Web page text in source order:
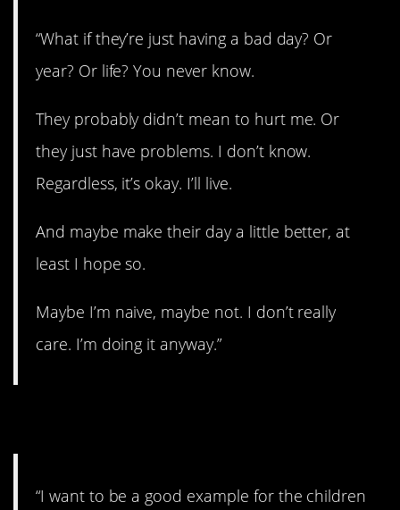
“What if they’re just having a bad day? Or
year? Or life? You never know.
They probably didn’t mean to hurt me. Or
they just have problems. I don’t know.
Regardless, it’s okay. I’ll live.
And maybe make their day a little better, at
least I hope so.
Maybe I’m naive, maybe not. I don’t really
care. I’m doing it anyway.”
“I want to be a good example for the children